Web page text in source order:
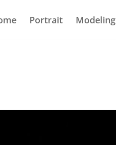
Portrait Modeling